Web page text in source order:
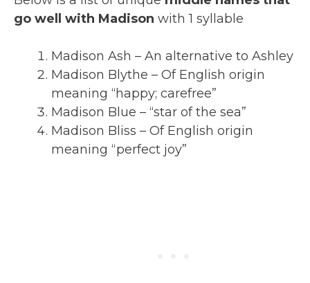
go well with Madison with 1 syllable
Madison Ash – An alternative to Ashley
Madison Blythe – Of English origin
meaning “happy; carefree”
Madison Blue – “star of the sea”
Madison Bliss – Of English origin
meaning “perfect joy”